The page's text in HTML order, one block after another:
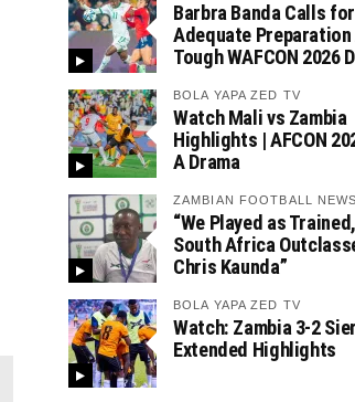
Barbra Banda Calls for
Adequate
Tough WAFCON 2026
BOLA YAPA ZED TV
Watch Mali vs Zambia
Highlights | AFCON
A Drama
ZAMBIAN FOOTBALL NEWS
“We Played as
South Africa
Chris Kaunda”
BOLA YAPA ZED TV
Watch: Zambia 3-2
Extended Highlights